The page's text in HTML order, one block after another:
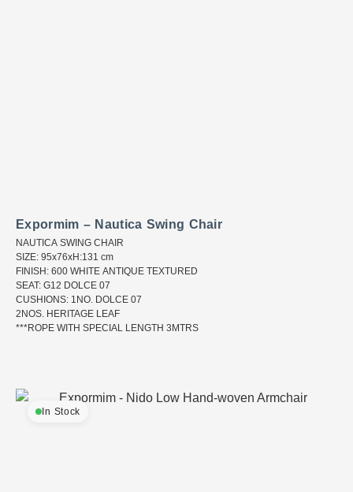
Expormim – Nautica Swing Chair
NAUTICA SWING CHAIR
SIZE: 95x76xH:131 cm
FINISH: 600 WHITE ANTIQUE TEXTURED
SEAT: G12 DOLCE 07
CUSHIONS: 1NO. DOLCE 07
2NOS. HERITAGE LEAF
***ROPE WITH SPECIAL LENGTH 3MTRS
In Stock